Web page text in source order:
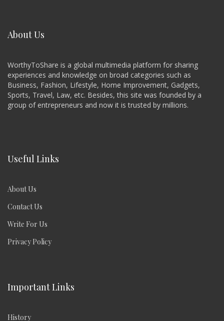
About Us
WorthyToShare is a global multimedia platform for sharing
experiences and knowledge on broad categories such as
Business, Fashion, Lifestyle, Home Improvement, Gadgets,
Sports, Travel, Law, etc. Besides, this site was founded by a
group of entrepreneurs and now it is trusted by millions.
Useful Links
About Us
Contact Us
Write For Us
Privacy Policy
Important Links
History